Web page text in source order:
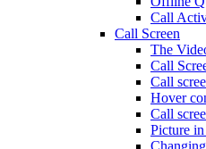
Call
Call Screen
The
Call
Call
Hover
Call
Picture